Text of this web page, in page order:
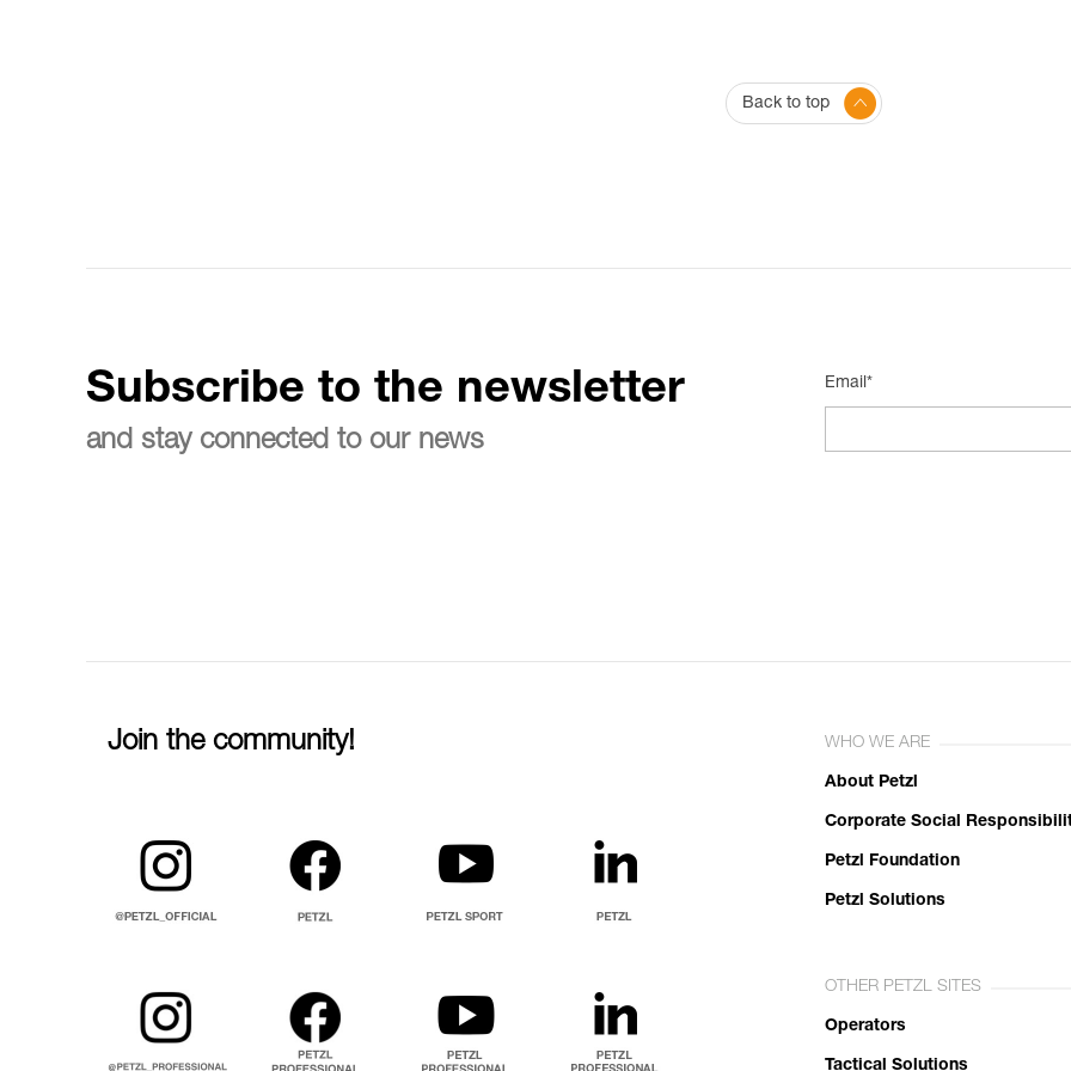
Back to top
Subscribe to the newsletter
and stay connected to our news
Email*
Join the community! WHO WE ARE
About Petzl
Corporate Social
Petzl Foundation
Petzl Solutions
OTHER PETZL SITES
Operators
Tactical Solutions